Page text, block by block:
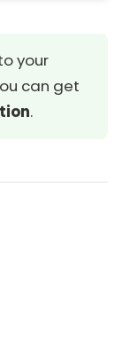
your
can get
.